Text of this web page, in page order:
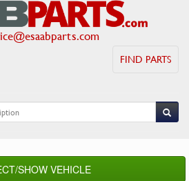
FIND PARTS
SHOW VEHICLE